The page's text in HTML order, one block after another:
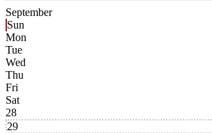
September
Sun
Mon
Tue
Wed
Thu
Fri
Sat
28
29